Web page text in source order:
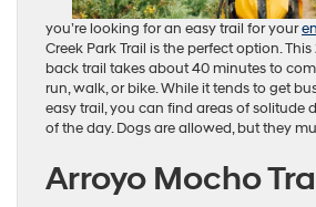
you’re looking for an easy trail for your
Creek Park Trail is the perfect option.
back trail takes about 40 minutes to
run, walk, or bike. While it tends to get
easy trail, you can find areas of solitude
of the day. Dogs are allowed, but they
Arroyo Mocho